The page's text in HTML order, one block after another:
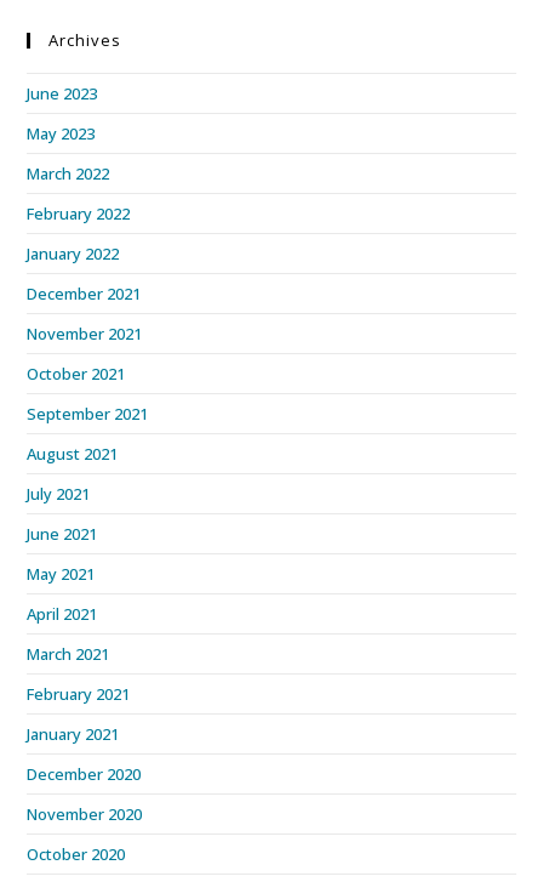
Archives
June 2023
May 2023
March 2022
February 2022
January 2022
December 2021
November 2021
October 2021
September 2021
August 2021
July 2021
June 2021
May 2021
April 2021
March 2021
February 2021
January 2021
December 2020
November 2020
October 2020